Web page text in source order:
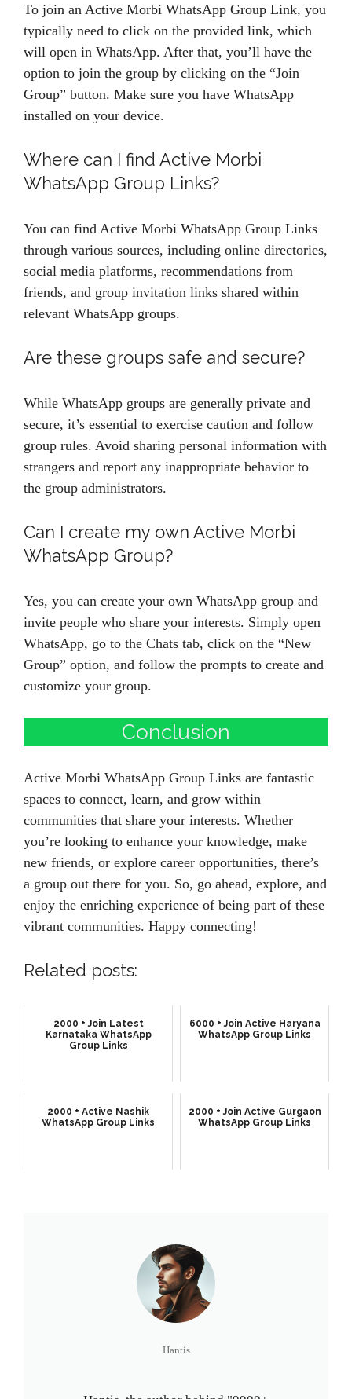
To join an Active Morbi WhatsApp Group Link, you
typically need to click on the provided link, which
will open in WhatsApp. After that, you’ll have the
option to join the group by clicking on the “Join
Group” button. Make sure you have WhatsApp
installed on your device.
Where can I find Active Morbi
WhatsApp Group Links?
You can find Active Morbi WhatsApp Group Links
through various sources, including online directories,
social media platforms, recommendations from
friends, and group invitation links shared within
relevant WhatsApp groups.
Are these groups safe and secure?
While WhatsApp groups are generally private and
secure, it’s essential to exercise caution and follow
group rules. Avoid sharing personal information with
strangers and report any inappropriate behavior to
the group administrators.
Can I create my own Active Morbi
WhatsApp Group?
Yes, you can create your own WhatsApp group and
invite people who share your interests. Simply open
WhatsApp, go to the Chats tab, click on the “New
Group” option, and follow the prompts to create and
customize your group.
Conclusion
Active Morbi WhatsApp Group Links are fantastic
spaces to connect, learn, and grow within
communities that share your interests. Whether
you’re looking to enhance your knowledge, make
new friends, or explore career opportunities, there’s
a group out there for you. So, go ahead, explore, and
enjoy the enriching experience of being part of these
vibrant communities. Happy connecting!
Related posts:
2000 + Join Latest
Karnataka WhatsApp
Group Links
6000 + Join Active Haryana
WhatsApp Group Links
2000 + Active Nashik
WhatsApp Group Links
2000 + Join Active Gurgaon
WhatsApp Group Links
Hantis